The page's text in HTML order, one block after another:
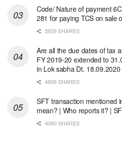
Code/ Nature of payment
281 for paying TCS on sale
5929 SHARES
Are all the due dates of tax
FY 2019-20 extended to
in Lok sabha Dt. 18.09.2020
4856 SHARES
SFT transaction mentioned
mean? | Who reports it? |
4090 SHARES